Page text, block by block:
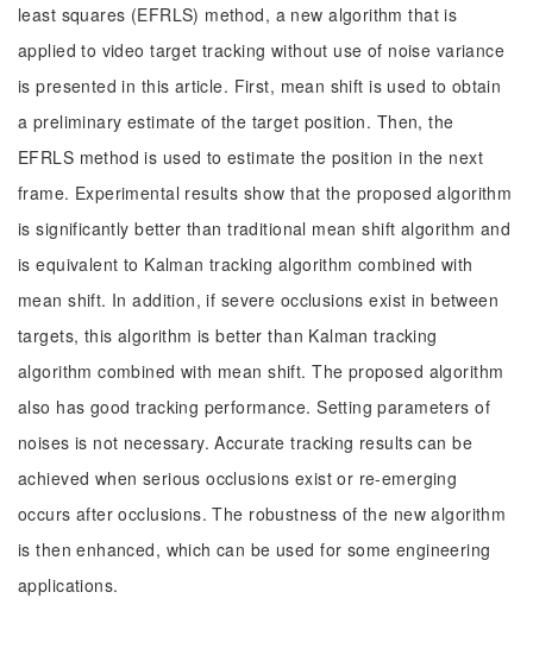
least squares (EFRLS) method, a new algorithm that is
applied to video target tracking without use of noise variance
is presented in this article. First, mean shift is used to obtain
a preliminary estimate of the target position. Then, the
EFRLS method is used to estimate the position in the next
frame. Experimental results show that the proposed algorithm
is significantly better than traditional mean shift algorithm and
is equivalent to Kalman tracking algorithm combined with
mean shift. In addition, if severe occlusions exist in between
targets, this algorithm is better than Kalman tracking
algorithm combined with mean shift. The proposed algorithm
also has good tracking performance. Setting parameters of
noises is not necessary. Accurate tracking results can be
achieved when serious occlusions exist or re-emerging
occurs after occlusions. The robustness of the new algorithm
is then enhanced, which can be used for some engineering
applications.